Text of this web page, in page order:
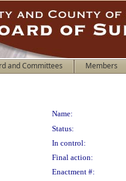
and Committees Members
Name:
Status:
In control:
Final action:
Enactment #: